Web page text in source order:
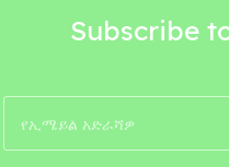
Subscribe